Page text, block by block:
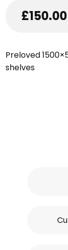
£150.00
Preloved
shelves